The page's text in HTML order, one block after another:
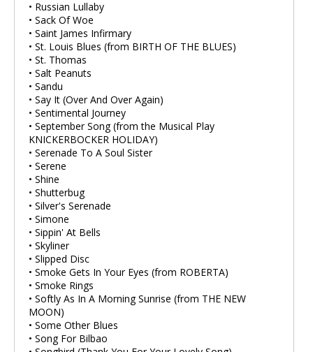
• Russian Lullaby
• Sack Of Woe
• Saint James Infirmary
• St. Louis Blues (from BIRTH OF THE BLUES)
• St. Thomas
• Salt Peanuts
• Sandu
• Say It (Over And Over Again)
• Sentimental Journey
• September Song (from the Musical Play
KNICKERBOCKER HOLIDAY)
• Serenade To A Soul Sister
• Serene
• Shine
• Shutterbug
• Silver's Serenade
• Simone
• Sippin' At Bells
• Skyliner
• Slipped Disc
• Smoke Gets In Your Eyes (from ROBERTA)
• Smoke Rings
• Softly As In A Morning Sunrise (from THE NEW
MOON)
• Some Other Blues
• Song For Bilbao